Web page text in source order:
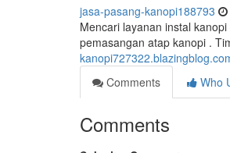
jasa-pasang-kanopi188793
Mencari layanan instal
pemasangan atap kanopi .
Comments
Who
Comments